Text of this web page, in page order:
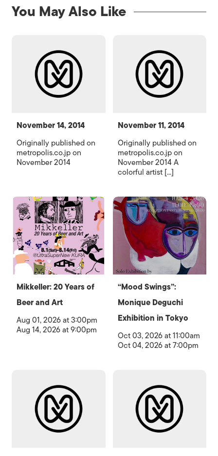
You May Also Like
November 14, 2014
Originally published on
metropolis.co.jp on
November 2014
November 11, 2014
Originally published on
metropolis.co.jp on
November 2014 A
colorful artist [...]
Mikkeller: 20 Years of
Beer and Art
Aug 01, 2026 at 3:00pm
Aug 14, 2026 at 9:00pm
“Mood Swings”:
Monique Deguchi
Exhibition in Tokyo
Oct 03, 2026 at 11:00am
Oct 04, 2026 at 7:00pm